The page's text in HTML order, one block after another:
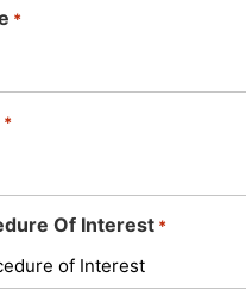
*
*
Of Interest *